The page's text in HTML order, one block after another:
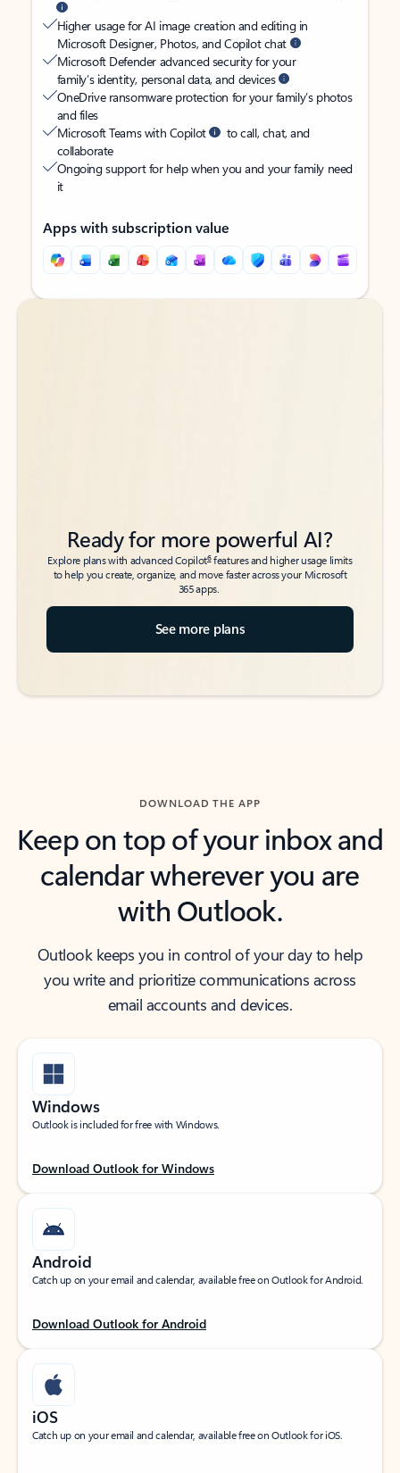
Higher usage for AI image creation and editing in
Microsoft Designer, Photos, and Copilot chat
Microsoft Defender advanced security for your
family’s identity, personal data, and devices
OneDrive ransomware protection for your family’s photos
and files
Microsoft Teams with Copilot
to call, chat, and
collaborate
Ongoing support for help when you and your family need
it
Apps with subscription value
Back to tabs
Back to tabs
Ready for more powerful AI?
Explore plans with advanced Copilot6features and higher usage limits
to help you create, organize, and move faster across your Microsoft
365 apps.
See more plans
DOWNLOAD THE APP
Keep on top of your inbox and
calendar wherever you are
with Outlook.
Outlook keeps you in control of your day to help
you write and prioritize communications across
email accounts and devices.
Windows
Outlook is included for free with Windows.
Download Outlook for Windows
Android
Catch up on your email and calendar, available free on Outlook for Android.
Download Outlook for Android
iOS
Catch up on your email and calendar, available free on Outlook for iOS.